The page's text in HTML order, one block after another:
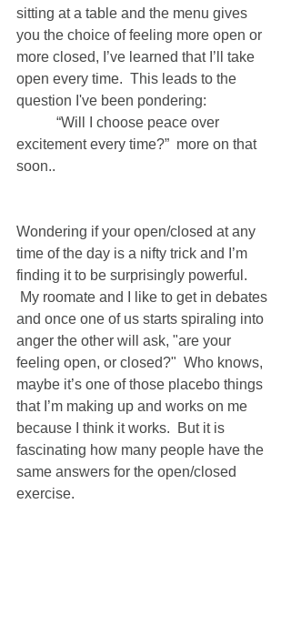
sitting at a table and the menu gives
you the choice of feeling more open or
more closed, I’ve learned that I’ll take
open every time.  This leads to the
question I've been pondering:
excitement every time?”  more on that
soon..
Wondering if your open/closed at any
time of the day is a nifty trick and I’m
finding it to be surprisingly powerful.
My roomate and I like to get in debates
and once one of us starts spiraling into
anger the other will ask, "are your
feeling open, or closed?"  Who knows,
maybe it’s one of those placebo things
that I’m making up and works on me
because I think it works.  But it is
fascinating how many people have the
same answers for the open/closed
exercise.